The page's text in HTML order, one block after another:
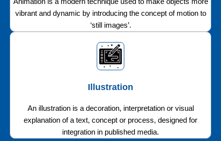
Animation is a modern technique used to make objects more
vibrant and dynamic by introducing the concept of motion to
‘still images’.
Illustration
An illustration is a decoration, interpretation or visual
explanation of a text, concept or process, designed for
integration in published media.